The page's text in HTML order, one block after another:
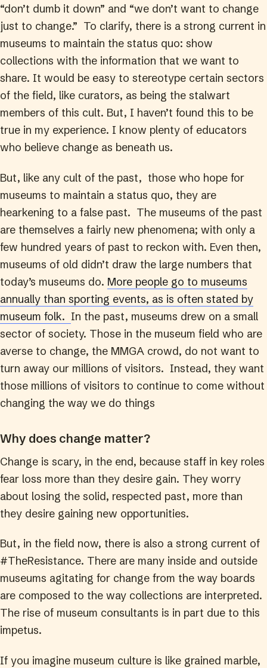
“don’t dumb it down” and “we don’t want to change
just to change.” To clarify, there is a strong current in
museums to maintain the status quo: show
collections with the information that we want to
share. It would be easy to stereotype certain sectors
of the field, like curators, as being the stalwart
members of this cult. But, I haven’t found this to be
true in my experience. I know plenty of educators
who believe change as beneath us.
But, like any cult of the past, those who hope for
museums to maintain a status quo, they are
hearkening to a false past. The museums of the past
are themselves a fairly new phenomena; with only a
few hundred years of past to reckon with. Even then,
museums of old didn’t draw the large numbers that
today’s museums do. More people go to museums
annually than sporting events, as is often stated by
museum folk. In the past, museums drew on a small
sector of society. Those in the museum field who are
averse to change, the MMGA crowd, do not want to
turn away our millions of visitors. Instead, they want
those millions of visitors to continue to come without
changing the way we do things
Why does change matter?
Change is scary, in the end, because staff in key roles
fear loss more than they desire gain. They worry
about losing the solid, respected past, more than
they desire gaining new opportunities.
But, in the field now, there is also a strong current of
#TheResistance. There are many inside and outside
museums agitating for change from the way boards
are composed to the way collections are interpreted.
The rise of museum consultants is in part due to this
impetus.
If you imagine museum culture is like grained marble,